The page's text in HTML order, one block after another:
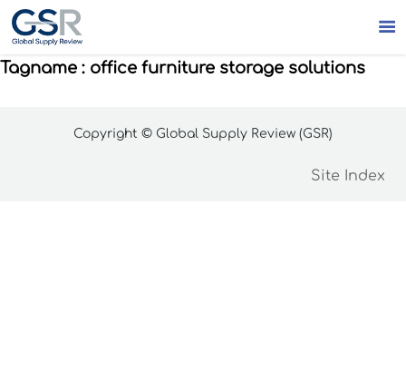

Tagname : office furniture storage solutions
Copyright © Global Supply Review (GSR)
Site Index